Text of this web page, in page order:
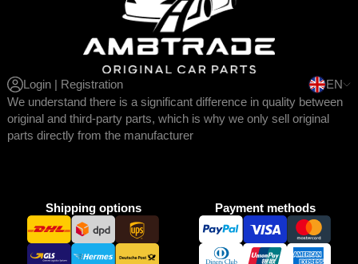
Login | Registration
EN
We understand there is a significant difference in quality between
original and third-party parts, which is why we only sell original
parts directly from the manufacturer
Shipping options Payment methods